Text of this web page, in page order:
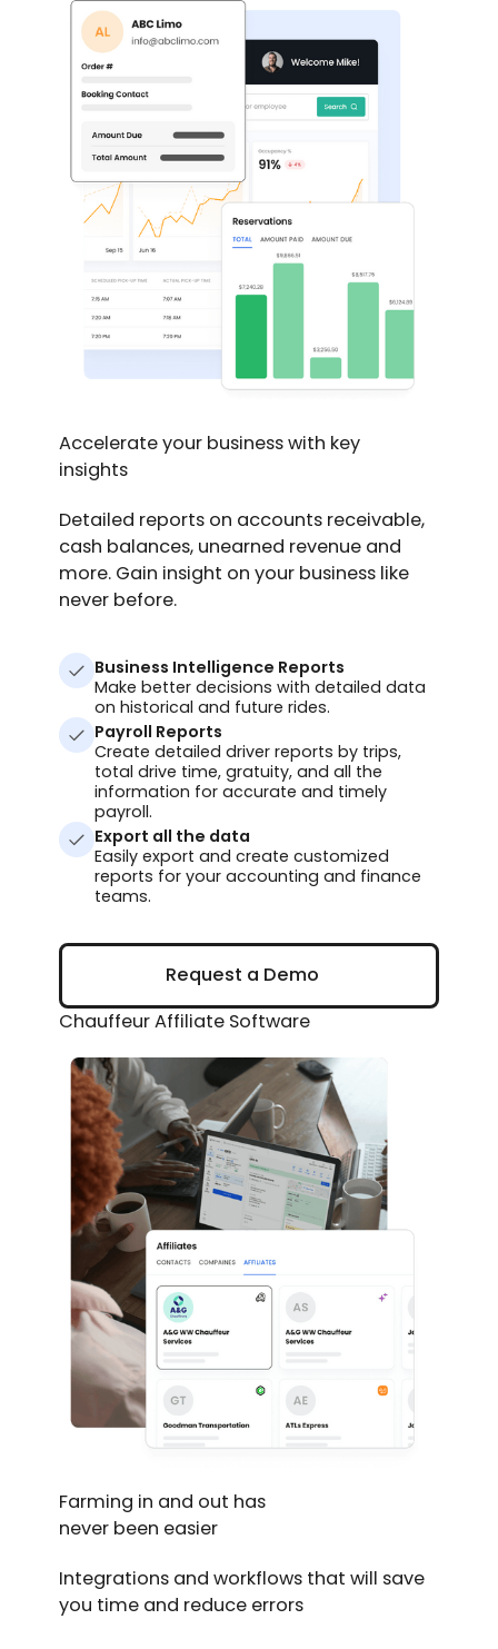
Accelerate your business with key
insights
Detailed reports on accounts receivable,
cash balances, unearned revenue and
more. Gain insight on your business like
never before.
Business Intelligence Reports
Make better decisions with detailed data
on historical and future rides.
Payroll Reports
Create detailed driver reports by trips,
total drive time, gratuity, and all the
information for accurate and timely
payroll.
Export all the data
Easily export and create customized
reports for your accounting and finance
teams.
Request a Demo
Request a Demo
Chauffeur Affiliate Software
Farming in and out has
never been easier
Integrations and workflows that will save
you time and reduce errors